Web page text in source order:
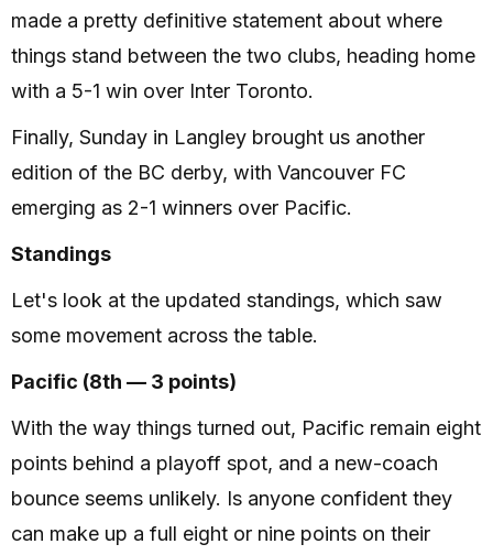
made a pretty definitive statement about where
things stand between the two clubs, heading home
with a 5-1 win over Inter Toronto.
Finally, Sunday in Langley brought us another
edition of the BC derby, with Vancouver FC
emerging as 2-1 winners over Pacific.
Standings
Let's look at the updated standings, which saw
some movement across the table.
Pacific (8th — 3 points)
With the way things turned out, Pacific remain eight
points behind a playoff spot, and a new-coach
bounce seems unlikely. Is anyone confident they
can make up a full eight or nine points on their